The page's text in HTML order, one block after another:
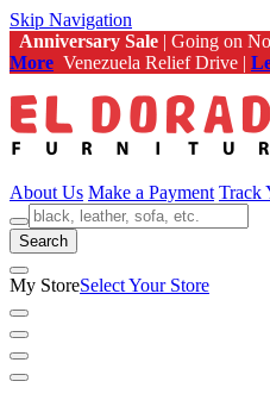
Skip Navigation
Anniversary Sale | Going on
More Venezuela Relief Drive |
About Us Make a Payment Track
Search
My StoreSelect Your Store